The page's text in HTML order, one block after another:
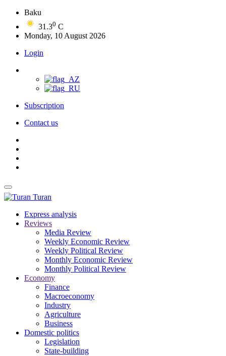
Baku
31.30 C
Monday, 10 August 2026
Login
Subscription
Contact us
Turan
Express analysis
Reviews
Media Review
Weekly Economic Review
Weekly Political Review
Monthly Economic Review
Monthly Political Review
Economy
Finance
Macroeconomy
Industry
Agriculture
Business
Domestic politics
Legislation
State-building